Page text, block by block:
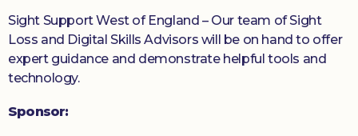
Sight Support West of England – Our team of Sight
Loss and Digital Skills Advisors will be on hand to offer
expert guidance and demonstrate helpful tools and
technology.
Sponsor: